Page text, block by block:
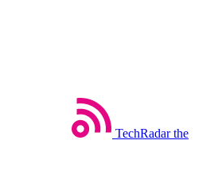
TechRadar the